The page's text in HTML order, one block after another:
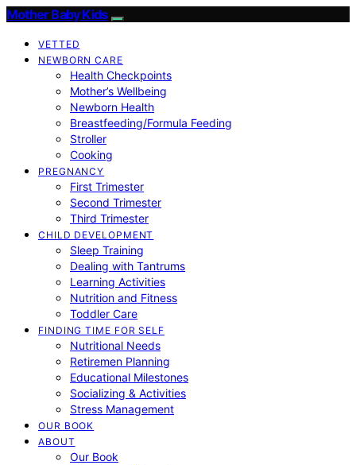
Mother Baby Kids
VETTED
NEWBORN CARE
Health Checkpoints
Mother’s Wellbeing
Newborn Health
Breastfeeding/Formula Feeding
Stroller
Cooking
PREGNANCY
First Trimester
Second Trimester
Third Trimester
CHILD DEVELOPMENT
Sleep Training
Dealing with Tantrums
Learning Activities
Nutrition and Fitness
Toddler Care
FINDING TIME FOR SELF
Nutritional Needs
Retiremen Planning
Educational Milestones
Socializing & Activities
Stress Management
OUR BOOK
ABOUT
Our Book